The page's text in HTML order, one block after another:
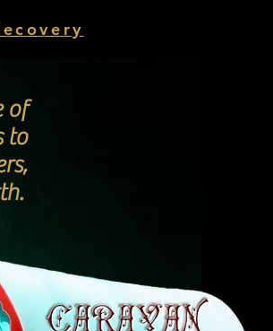
of
to